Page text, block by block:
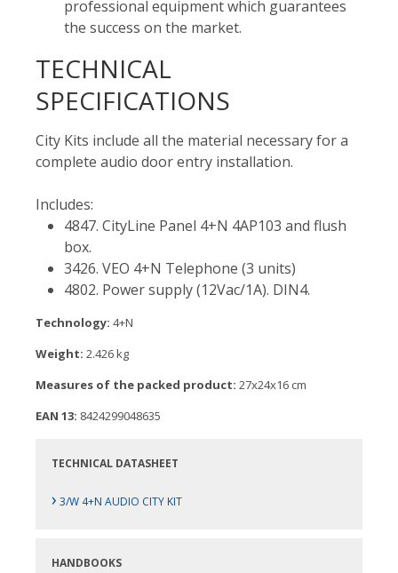
professional equipment which guarantees
the success on the market.
TECHNICAL
SPECIFICATIONS
City Kits include all the material necessary for a
complete audio door entry installation.
Includes:
4847. CityLine Panel 4+N 4AP103 and flush
box.
3426. VEO 4+N Telephone (3 units)
4802. Power supply (12Vac/1A). DIN4.
Technology: 4+N
Weight: 2.426 kg
Measures of the packed product: 27x24x16 cm
EAN 13: 8424299048635
TECHNICAL DATASHEET
› 3/W 4+N AUDIO CITY KIT
HANDBOOKS